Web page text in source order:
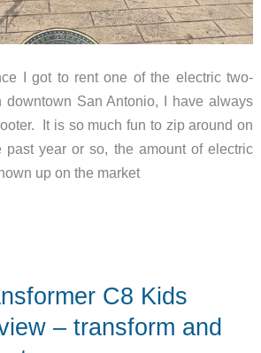
I got to rent one of the electric two-
downtown San Antonio, I have always
It is so much fun to zip around on
year or so, the amount of electric
up on the market
C8 Kids
– transform and